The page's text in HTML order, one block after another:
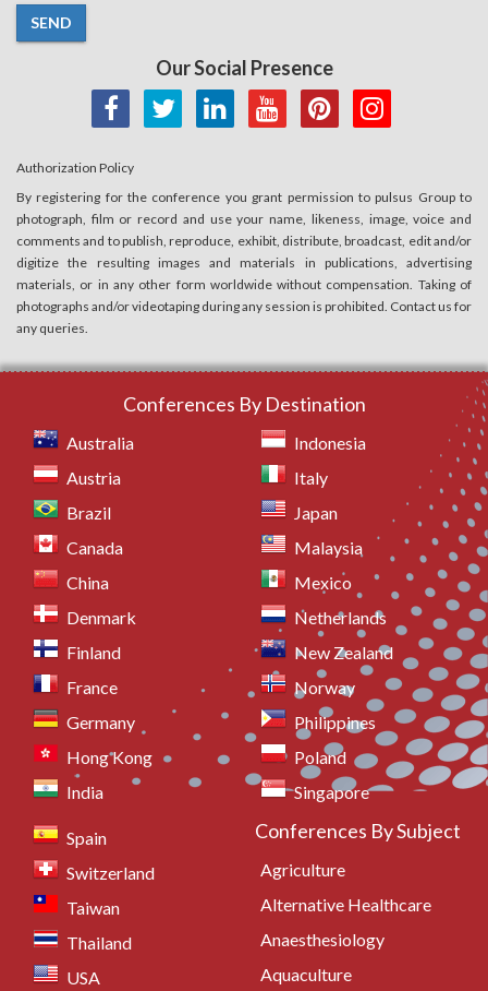
SEND
Our Social Presence
Authorization Policy
By registering for the conference you grant permission to pulsus Group to
photograph, film or record and use your name, likeness, image, voice and
comments and to publish, reproduce, exhibit, distribute, broadcast, edit and/or
digitize the resulting images and materials in publications, advertising
materials, or in any other form worldwide without compensation. Taking of
photographs and/or videotaping during any session is prohibited. Contact us for
any queries.
Conferences By Destination
Australia
Austria
Brazil
Canada
China
Denmark
Finland
France
Germany
Hong Kong
India
Indonesia
Italy
Japan
Malaysia
Mexico
Netherlands
New Zealand
Norway
Philippines
Poland
Singapore
Spain
Switzerland
Taiwan
Thailand
USA
Conferences By Subject
Agriculture
Alternative Healthcare
Anaesthesiology
Aquaculture